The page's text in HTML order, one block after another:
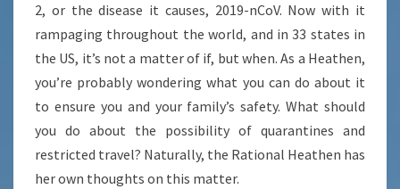
2, or the disease it causes, 2019-nCoV. Now with it
rampaging throughout the world, and in 33 states in
the US, it’s not a matter of if, but when. As a Heathen,
you’re probably wondering what you can do about it
to ensure you and your family’s safety. What should
you do about the possibility of quarantines and
restricted travel? Naturally, the Rational Heathen has
her own thoughts on this matter.